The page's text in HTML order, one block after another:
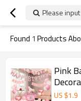
Please
Found 1 Products
Pink
US $1.9